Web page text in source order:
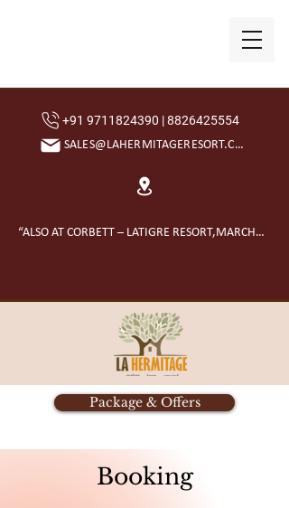
+91 9711824390 | 8826425554
SALES@LAHERMITAGERESORT.COM
“ALSO AT CORBETT – LATIGRE RESORT,MARCHULA”
Package & Offers
Booking